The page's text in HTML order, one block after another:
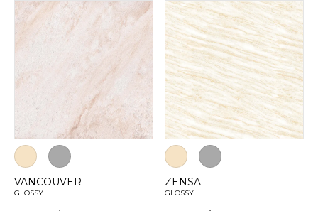
VANCOUVER
GLOSSY
ZENSA
GLOSSY